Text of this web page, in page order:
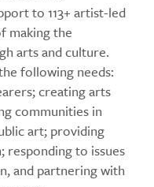
to 113+ artist-led
making the
arts and culture.
following needs:
creating arts
communities in
art; providing
to issues
and partnering with